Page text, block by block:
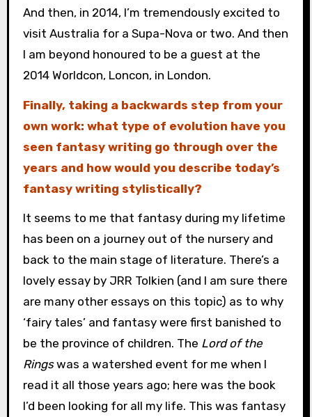
And then, in 2014, I’m tremendously excited to
visit Australia for a Supa-Nova or two. And then
I am beyond honoured to be a guest at the
2014 Worldcon, Loncon, in London.
Finally, taking a backwards step from your
own work: what type of evolution have you
seen fantasy writing go through over the
years and how would you describe today’s
fantasy writing stylistically?
It seems to me that fantasy during my lifetime
has been on a journey out of the nursery and
back to the main stage of literature. There’s a
lovely essay by JRR Tolkien (and I am sure there
are many other essays on this topic) as to why
‘fairy tales’ and fantasy were first banished to
be the province of children. The Lord of the
Ringswas a watershed event for me when I
read it all those years ago; here was the book
I’d been looking for all my life. This was fantasy